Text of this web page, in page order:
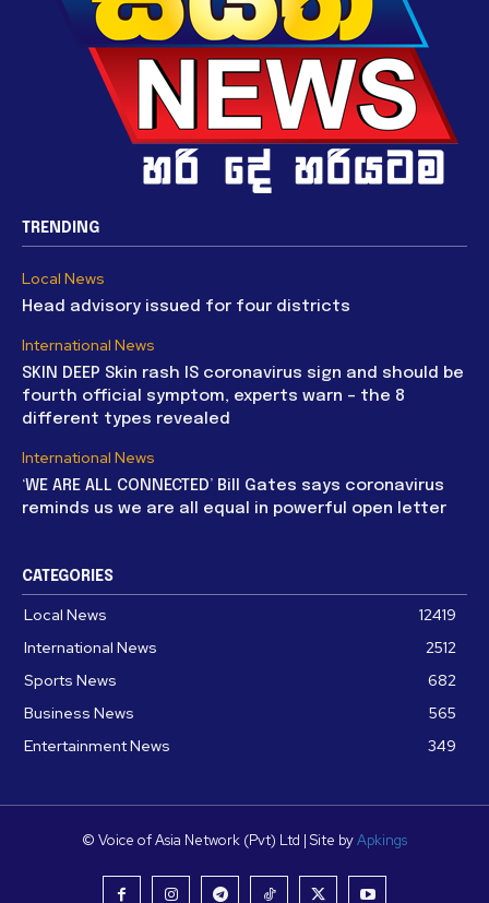
TRENDING
Local News
Head advisory issued for four districts
International News
SKIN DEEP Skin rash IS coronavirus sign and should be
fourth official symptom, experts warn – the 8
different types revealed
International News
‘WE ARE ALL CONNECTED’ Bill Gates says coronavirus
reminds us we are all equal in powerful open letter
CATEGORIES
Local News
12419
International News
2512
Sports News
682
Business News
565
Entertainment News
349
© Voice of Asia Network (Pvt) Ltd | Site byApkings